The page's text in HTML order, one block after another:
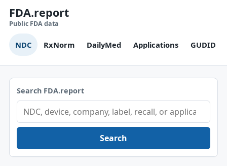
FDA.report
Public FDA data
NDC RxNorm DailyMed Applications GUDID
Search FDA.report
Search